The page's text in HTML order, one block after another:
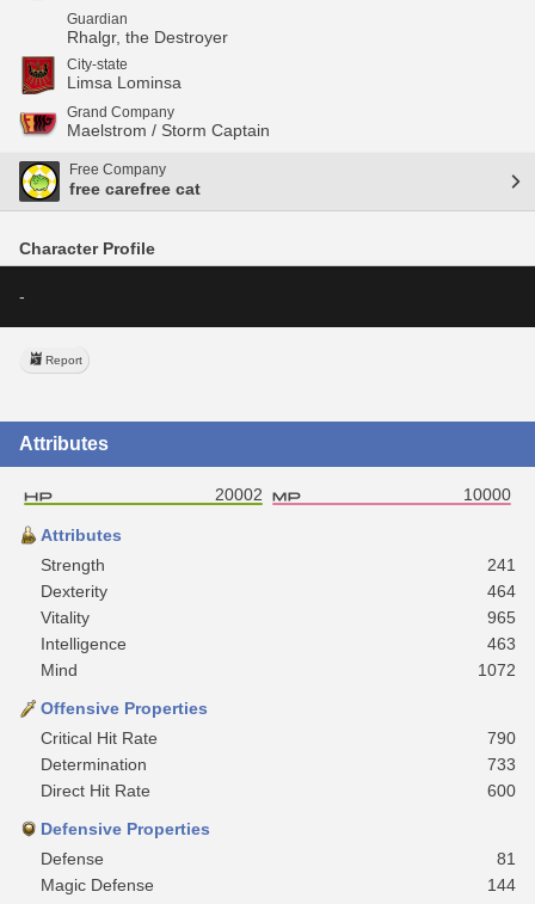
Guardian
Rhalgr, the Destroyer
City-state
Limsa Lominsa
Grand Company
Maelstrom / Storm Captain
Free Company
free carefree cat
Character Profile
-
Report
Attributes
20002 10000
Attributes
Strength
241
Dexterity
464
Vitality
965
Intelligence
463
Mind
1072
Offensive Properties
Critical Hit Rate
790
Determination
733
Direct Hit Rate
600
Defensive Properties
Defense
81
Magic Defense
144